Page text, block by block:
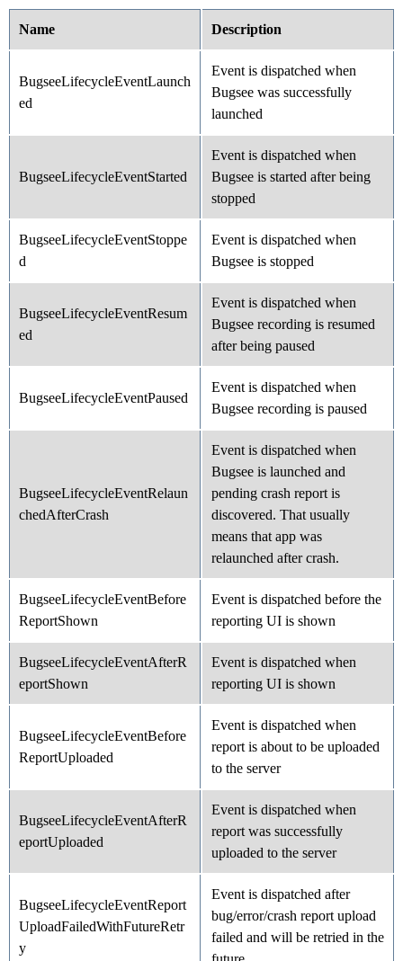
Name Description
BugseeLifecycleEventLaunch
ed
Event is dispatched when
Bugsee was successfully
launched
BugseeLifecycleEventStarted
Event is dispatched when
Bugsee is started after being
stopped
BugseeLifecycleEventStoppe
d
Event is dispatched when
Bugsee is stopped
BugseeLifecycleEventResum
ed
Event is dispatched when
Bugsee recording is resumed
after being paused
BugseeLifecycleEventPaused
Event is dispatched when
Bugsee recording is paused
BugseeLifecycleEventRelaun
chedAfterCrash
Event is dispatched when
Bugsee is launched and
pending crash report is
discovered. That usually
means that app was
relaunched after crash.
BugseeLifecycleEventBefore
ReportShown
Event is dispatched before the
reporting UI is shown
BugseeLifecycleEventAfterR
eportShown
Event is dispatched when
reporting UI is shown
BugseeLifecycleEventBefore
ReportUploaded
Event is dispatched when
report is about to be uploaded
to the server
BugseeLifecycleEventAfterR
eportUploaded
Event is dispatched when
report was successfully
uploaded to the server
BugseeLifecycleEventReport
UploadFailedWithFutureRetr
y
Event is dispatched after
bug/error/crash report upload
failed and will be retried in the